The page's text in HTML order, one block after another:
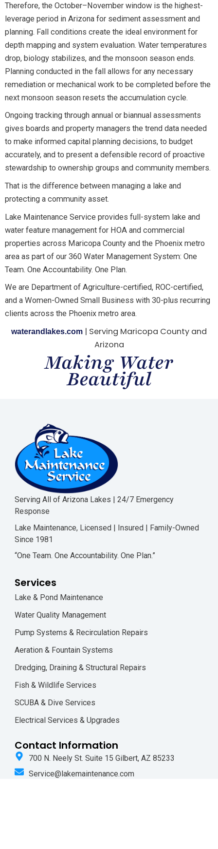
Therefore, the October–November window is the highest-
leverage period in Arizona for sediment assessment and
planning. Fall conditions create the ideal environment for
depth mapping and system evaluation. Water temperatures
drop, biology stabilizes, and the monsoon season ends.
Planning conducted in the fall allows for any necessary
remediation or mechanical work to be completed before the
next monsoon season resets the accumulation cycle.
Ongoing tracking through annual or biannual assessments
gives boards and property managers the trend data needed
to make informed capital planning decisions, to budget
accurately, and to present a defensible record of proactive
stewardship to ownership groups and community members.
That is the difference between managing a lake and
protecting a community asset.
Lake Maintenance Service provides full-system lake and
water feature management for HOA and commercial
properties across Maricopa County and the Phoenix metro
area as part of our 360 Water Management System: One
Team. One Accountability. One Plan.
We are Department of Agriculture-certified, ROC-certified,
and a Women-Owned Small Business with 30-plus recurring
clients across the Phoenix metro area.
waterandlakes.com | Serving Maricopa County and
Arizona
Making Water
Beautiful
Serving All of Arizona Lakes | 24/7 Emergency
Response
Lake Maintenance, Licensed | Insured | Family-Owned
Since 1981
“One Team. One Accountability. One Plan.”
Services
Lake & Pond Maintenance
Water Quality Management
Pump Systems & Recirculation Repairs
Aeration & Fountain Systems
Dredging, Draining & Structural Repairs
Fish & Wildlife Services
SCUBA & Dive Services
Electrical Services & Upgrades
Contact Information
700 N. Neely St. Suite 15 Gilbert, AZ 85233
Service@lakemaintenance.com